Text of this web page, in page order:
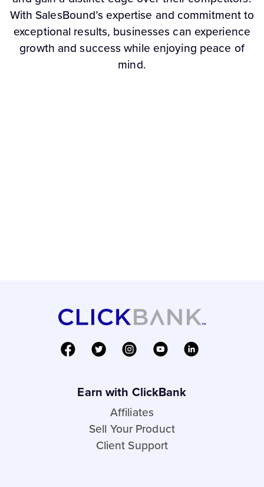
With SalesBound’s expertise and commitment to
exceptional results, businesses can experience
growth and success while enjoying peace of
mind.
Earn with ClickBank
Affiliates
Sell Your Product
Client Support